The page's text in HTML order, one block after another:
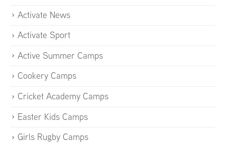
Activate News
Activate Sport
Active Summer Camps
Cookery Camps
Cricket Academy Camps
Easter Kids Camps
Girls Rugby Camps